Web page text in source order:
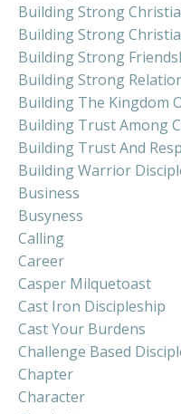
Building Strong
Building Strong
Building Strong
Building Strong
Building The Kingdom
Building Trust Among
Building Trust And
Building Warrior
Business
Busyness
Calling
Career
Casper Milquetoast
Cast Iron Discipleship
Cast Your Burdens
Challenge Based
Chapter
Character